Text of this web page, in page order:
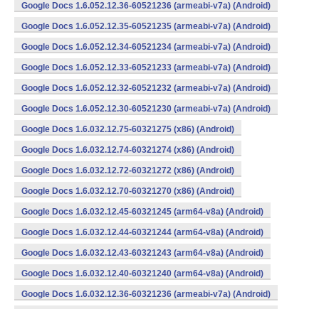
Google Docs 1.6.052.12.36-60521236 (armeabi-v7a) (Android)
Google Docs 1.6.052.12.35-60521235 (armeabi-v7a) (Android)
Google Docs 1.6.052.12.34-60521234 (armeabi-v7a) (Android)
Google Docs 1.6.052.12.33-60521233 (armeabi-v7a) (Android)
Google Docs 1.6.052.12.32-60521232 (armeabi-v7a) (Android)
Google Docs 1.6.052.12.30-60521230 (armeabi-v7a) (Android)
Google Docs 1.6.032.12.75-60321275 (x86) (Android)
Google Docs 1.6.032.12.74-60321274 (x86) (Android)
Google Docs 1.6.032.12.72-60321272 (x86) (Android)
Google Docs 1.6.032.12.70-60321270 (x86) (Android)
Google Docs 1.6.032.12.45-60321245 (arm64-v8a) (Android)
Google Docs 1.6.032.12.44-60321244 (arm64-v8a) (Android)
Google Docs 1.6.032.12.43-60321243 (arm64-v8a) (Android)
Google Docs 1.6.032.12.40-60321240 (arm64-v8a) (Android)
Google Docs 1.6.032.12.36-60321236 (armeabi-v7a) (Android)